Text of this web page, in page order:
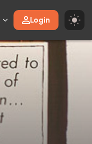
Login